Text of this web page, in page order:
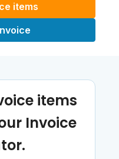
items
items
Invoice